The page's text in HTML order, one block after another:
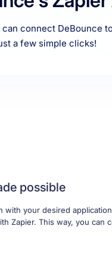
can connect DeBounce
a few simple clicks!
Zapier. This way, you can